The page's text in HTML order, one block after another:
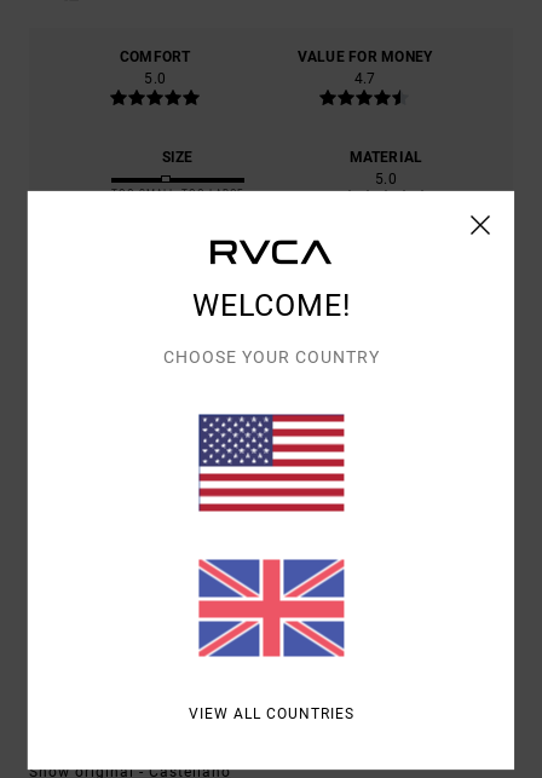
COMFORT
5.0
VALUE FOR MONEY
4.7
SIZE
TOO SMALL TOO LARGE
MATERIAL
5.0
COLOR
5/5
SIZING. I HAVE THREE OTHER PAIRS OF TROUSERS IN THE SAME
STYLE, BUT IN A LONG LENGTH RATHER THAN SHORTS, AND SIZE 30
FITS ME PERFECTLY – THE ONLY THING IS THEY’RE A BIT LONG FOR
ME BECAUSE OF MY HEIGHT, AS THERE AREN’T DIFFERENT LENGTHS
AVAILABLE. HOWEVER, I’VE HAD TO RETURN THE ONES I’VE JUST
FROM THE SAME COLLECTION,WHICH IS WHY I DON’T UNDERSTAND
Show original - Castellano
WELCOME!
CHOOSE YOUR COUNTRY
VIEW ALL COUNTRIES